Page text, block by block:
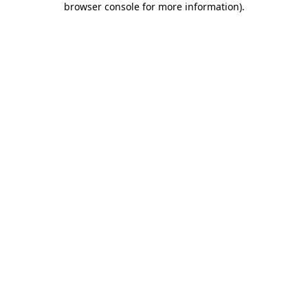
browser console for more information).